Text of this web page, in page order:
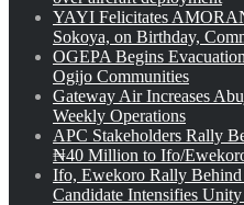
YAYI Felicitates
Sokoya, on Birthday,
OGEPA Begins
Ogijo Communities
Gateway Air Increases
Weekly Operations
APC Stakeholders Rally
₦40 Million to Ifo/
Ifo, Ewekoro Rally Behind
Candidate Intensifies